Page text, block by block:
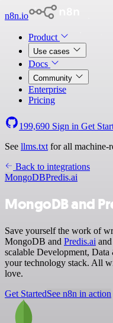
n8n.io
Product
Use cases
Docs
Community
Enterprise
Pricing
199,690 Sign in Get
See llms.txt for all machine-
Back to integrations
MongoDBPredis.ai
MongoDB and
Save yourself the work of
MongoDB and Predis.ai
scalable Development,
your technology stack. All
love.
Get StartedSee n8n in action